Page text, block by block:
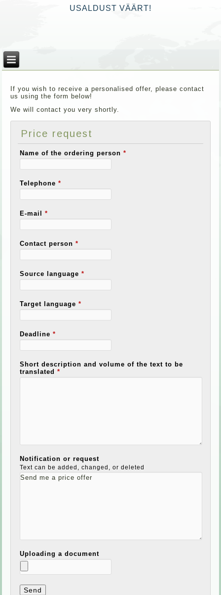
USALDUST VÄÄRT!
If you wish to receive a personalised offer, please contact
us using the form below!
We will contact you very shortly.
Price request
Name of the ordering person*
Telephone*
E-mail*
Contact person*
Source language*
Target language*
Deadline*
Short description and volume of the text to be
translated*
Notification or request
Text can be added, changed, or deleted
Uploading a document